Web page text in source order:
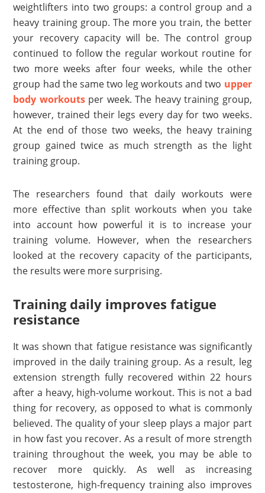
weightlifters into two groups: a control group and a
heavy training group. The more you train, the better
your recovery capacity will be. The control group
continued to follow the regular workout routine for
two more weeks after four weeks, while the other
group had the same two leg workouts and two upper
body workoutsper week. The heavy training group,
however, trained their legs every day for two weeks.
At the end of those two weeks, the heavy training
group gained twice as much strength as the light
training group.
The researchers found that daily workouts were
more effective than split workouts when you take
into account how powerful it is to increase your
training volume. However, when the researchers
looked at the recovery capacity of the participants,
the results were more surprising.
Training daily improves fatigue
resistance
It was shown that fatigue resistance was significantly
improved in the daily training group. As a result, leg
extension strength fully recovered within 22 hours
after a heavy, high-volume workout. This is not a bad
thing for recovery, as opposed to what is commonly
believed. The quality of your sleep plays a major part
in how fast you recover. As a result of more strength
training throughout the week, you may be able to
recover more quickly. As well as increasing
testosterone, high-frequency training also improves